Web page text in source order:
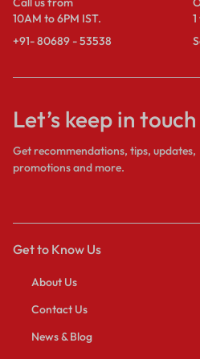
10AM to 6PM IST.
+91- 80689 - 53538
Let’s keep in touch
Get recommendations, tips, updates,
promotions and more.
Get to Know Us
About Us
Contact Us
News & Blog